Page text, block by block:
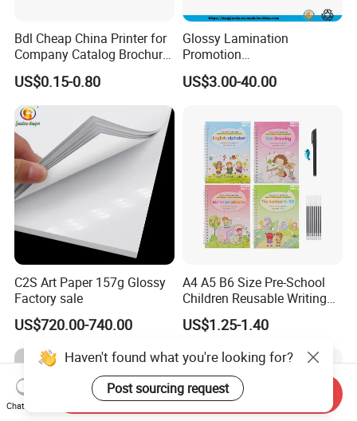
Bdl Cheap China Printer for
Company Catalog Brochure
Flyer Customize Printing
Service Fancy Surface
Finish Colorful Book
US$0.15-0.80
Glossy Lamination
Promotion
Magazine/Catalogue/Bookl
et Printing, A4 Brochure
US$3.00-40.00
C2S Art Paper 157g Glossy
Factory sale
US$720.00-740.00
A4 A5 B6 Size Pre-School
Children Reusable Writing
Practice Book Set
Calligraphy Magic Practice
US$1.25-1.40
Haven't found what you're looking for?
Post sourcing request
Chat Now
Send Inquiry